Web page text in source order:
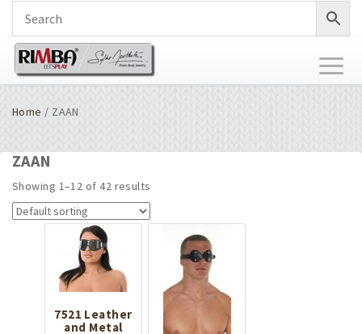
Home / ZAAN
ZAAN
Showing 1–12 of 42 results
7521 Leather
and Metal